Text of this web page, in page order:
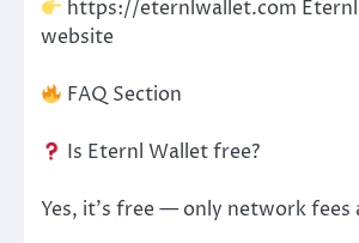
https://eternlwallet.com
website
FAQ Section
Is Eternl Wallet free?
Yes, it’s free — only network fees